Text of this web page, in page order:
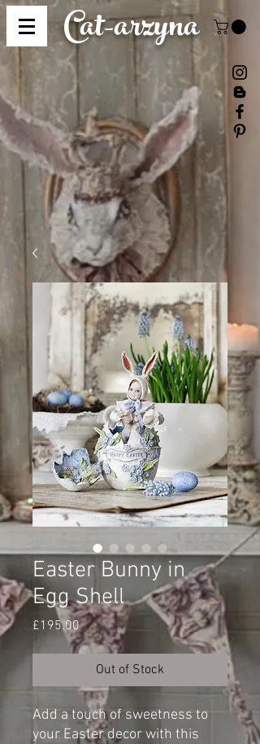
Cat-arzyna
Easter Bunny in
Egg Shell
£195.00Price
Out of Stock
Add a touch of sweetness to
your Easter decor with this